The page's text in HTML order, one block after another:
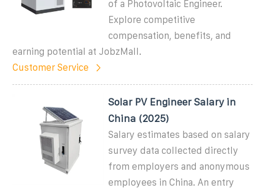
of a Photovoltaic Engineer.
Explore competitive
compensation, benefits, and
earning potential at JobzMall.
Customer Service
Solar PV Engineer Salary in
China (2025)
Salary estimates based on salary
survey data collected directly
from employers and anonymous
employees in China. An entry